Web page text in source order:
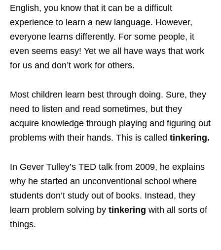
English, you know that it can be a difficult
experience to learn a new language. However,
everyone learns differently. For some people, it
even seems easy! Yet we all have ways that work
for us and don’t work for others.
Most children learn best through doing. Sure, they
need to listen and read sometimes, but they
acquire knowledge through playing and figuring out
problems with their hands. This is called tinkering.
In Gever Tulley’s TED talk from 2009, he explains
why he started an unconventional school where
students don’t study out of books. Instead, they
learn problem solving by tinkering with all sorts of
things.